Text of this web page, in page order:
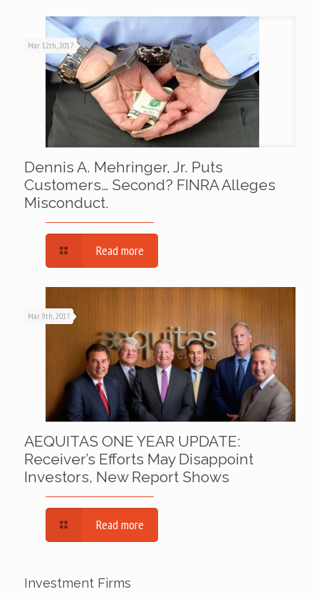
Mar 12th, 2017
Dennis A. Mehringer, Jr. Puts
Customers… Second? FINRA Alleges
Misconduct.
Read more
Mar 9th, 2017
AEQUITAS ONE YEAR UPDATE:
Receiver’s Efforts May Disappoint
Investors, New Report Shows
Read more
Investment Firms